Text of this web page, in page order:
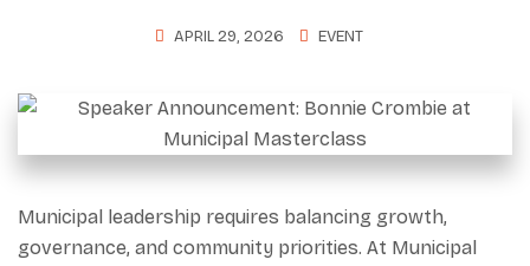
APRIL 29, 2026 EVENT
Municipal leadership requires balancing growth,
governance, and community priorities. At Municipal